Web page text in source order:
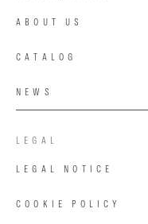
ABOUT US
CATALOG
NEWS
LEGAL
LEGAL NOTICE
COOKIE POLICY